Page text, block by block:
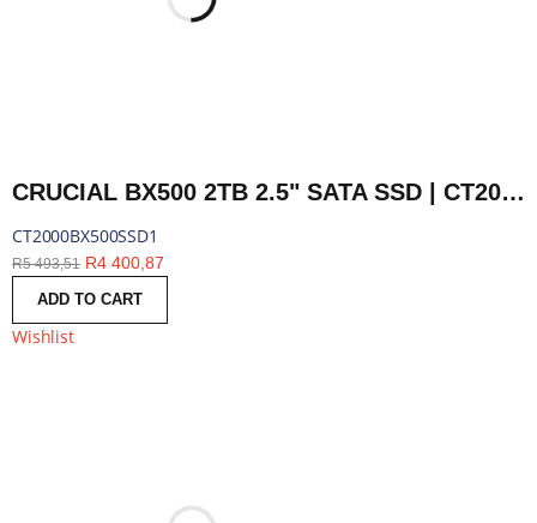
CRUCIAL BX500 2TB 2.5" SATA SSD | CT2000BX500SSD1
CT2000BX500SSD1
R5 493,51 R4 400,87
ADD TO CART
Wishlist